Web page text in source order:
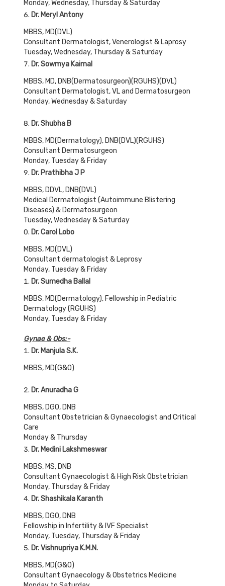
Monday, Wednesday, Thursday & Saturday
Dr. Meryl Antony
MBBS, MD(DVL)
Consultant Dermatologist, Venerologist & Laprosy
Tuesday, Wednesday, Thursday & Saturday
Dr. Sowmya Kaimal
MBBS, MD, DNB(Dermatosurgeon)(RGUHS)(DVL)
Consultant Dermatologist, VL and Dermatosurgeon
Monday, Wednesday & Saturday
Dr. Shubha B
MBBS, MD(Dermatology), DNB(DVL)(RGUHS)
Consultant Dermatosurgeon
Monday, Tuesday & Friday
Dr. Prathibha J P
MBBS, DDVL, DNB(DVL)
Medical Dermatologist (Autoimmune Blistering
Diseases) & Dermatosurgeon
Tuesday, Wednesday & Saturday
Dr. Carol Lobo
MBBS, MD(DVL)
Consultant dermatologist & Leprosy
Monday, Tuesday & Friday
Dr. Sumedha Ballal
MBBS, MD(Dermatology), Fellowship in Pediatric
Dermatology (RGUHS)
Monday, Tuesday & Friday
Gynae & Obs:-
Dr. Manjula S.K.
MBBS, MD(G&O)
Dr. Anuradha G
MBBS, DGO, DNB
Consultant Obstetrician & Gynaecologist and Critical
Care
Monday & Thursday
Dr. Medini Lakshmeswar
MBBS, MS, DNB
Consultant Gynaecologist & High Risk Obstetrician
Monday, Thursday & Friday
Dr. Shashikala Karanth
MBBS, DGO, DNB
Fellowship in Infertility & IVF Specialist
Monday, Tuesday, Thursday & Friday
Dr. Vishnupriya K.M.N.
MBBS, MD(G&O)
Consultant Gynaecology & Obstetrics Medicine